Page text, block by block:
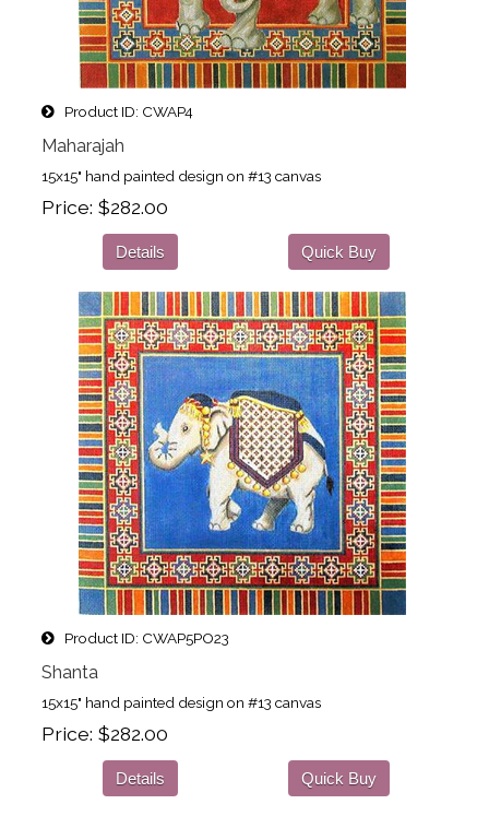
Product ID CWAP4
Maharajah
15x15" hand painted design on #13 canvas
Price $282.00
Details Quick Buy
Product ID CWAP5PO23
Shanta
15x15" hand painted design on #13 canvas
Price $282.00
Details Quick Buy